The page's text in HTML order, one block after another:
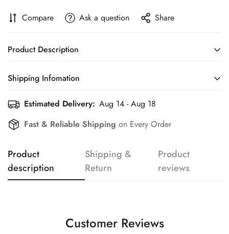
Compare Ask a question Share
Product Description
Shipping Infomation
Efficient Shipping Information for a Seamless Shopping
Experience
Estimated Delivery: Aug 14 - Aug 18
Fast & Reliable Shipping on Every Order
Product
description
Shipping &
Return
Product
reviews
Customer Reviews
Are you 18 years old or older?